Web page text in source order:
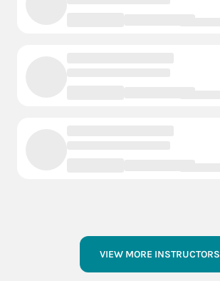
VIEW MORE INSTRUCTORS